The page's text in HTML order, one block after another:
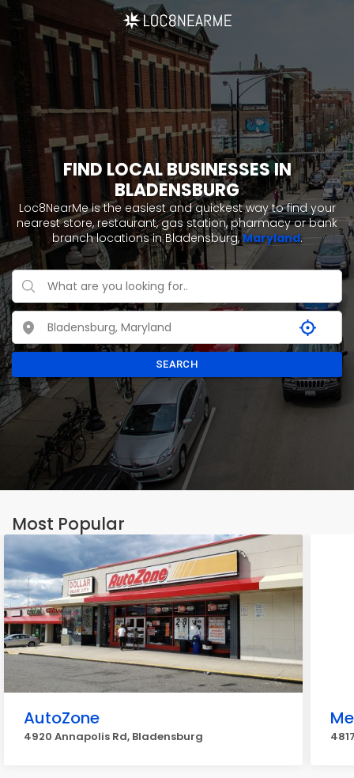
FIND LOCAL BUSINESSES IN
BLADENSBURG
Loc8NearMe is the easiest and quickest way to find your
nearest store, restaurant, gas station, pharmacy or bank
branch locations in Bladensburg,Maryland.
SEARCH
Most Popular
AutoZone
4920 Annapolis Rd, Bladensburg